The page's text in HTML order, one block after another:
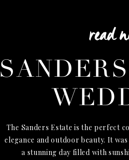
The Sanders Estate is the perfect
elegance and outdoor beauty. It
a stunning day filled with
read